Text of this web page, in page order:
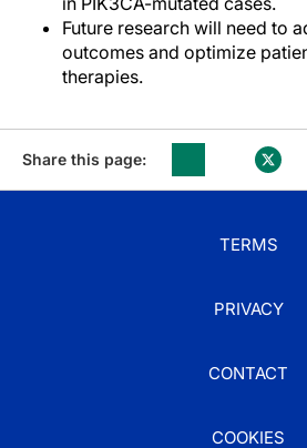
Future research will need to
outcomes and optimize
therapies.
Share this page:
TERMS
PRIVACY
CONTACT
COOKIES